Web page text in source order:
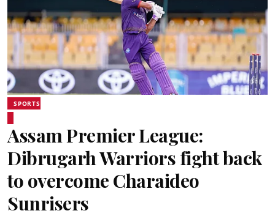
SPORTS
Assam Premier League:
Dibrugarh Warriors fight back
to overcome Charaideo
Sunrisers